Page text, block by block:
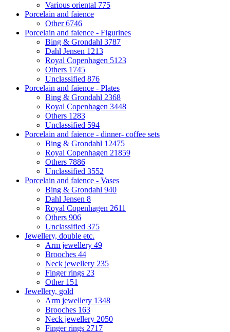
Various oriental 775
Porcelain and faience
Other6746
Porcelain and faience - Figurines
Bing & Grondahl 3787
Dahl Jensen 1213
Royal Copenhagen 5123
Others 1745
Unclassified 876
Porcelain and faience - Plates
Bing & Grondahl 2368
Royal Copenhagen 3448
Others 1283
Unclassified 594
Porcelain and faience - dinner- coffee sets
Bing & Grondahl 12475
Royal Copenhagen 21859
Others 7886
Unclassified 3552
Porcelain and faience - Vases
Bing & Grondahl 940
Dahl Jensen 8
Royal Copenhagen 2611
Others 906
Unclassified 375
Jewellery, double etc.
Arm jewellery 49
Brooches 44
Neck jewellery 235
Finger rings 23
Other 151
Jewellery, gold
Arm jewellery 1348
Brooches 163
Neck jewellery 2050
Finger rings 2717